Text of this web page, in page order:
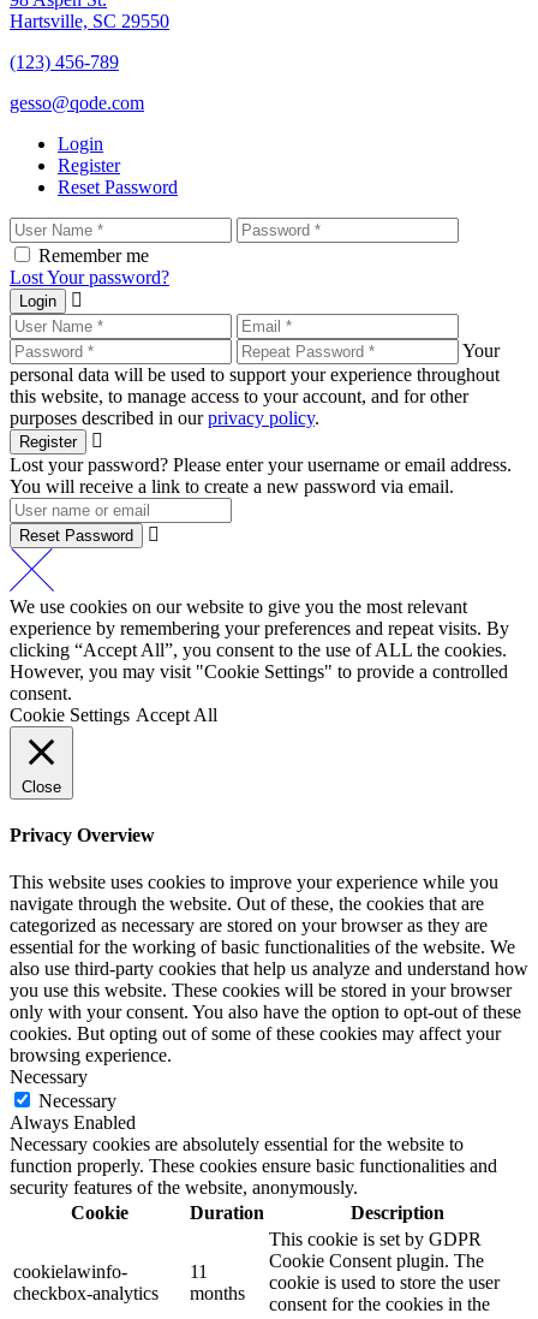
Hartsville, SC 29550
(123) 456-789
gesso@qode.com
Login
Register
Reset Password
Remember me
Lost Your password?
Login
Your
personal data will be used to support your experience throughout
this website, to manage access to your account, and for other
purposes described in ourprivacy policy.
Register
Lost your password? Please enter your username or email address.
You will receive a link to create a new password via email.
Reset Password
We use cookies on our website to give you the most relevant
experience by remembering your preferences and repeat visits. By
clicking “Accept All”, you consent to the use of ALL the cookies.
However, you may visit "Cookie Settings" to provide a controlled
consent.
Cookie Settings Accept All
Close
Privacy Overview
This website uses cookies to improve your experience while you
navigate through the website. Out of these, the cookies that are
categorized as necessary are stored on your browser as they are
essential for the working of basic functionalities of the website. We
also use third-party cookies that help us analyze and understand how
you use this website. These cookies will be stored in your browser
only with your consent. You also have the option to opt-out of these
cookies. But opting out of some of these cookies may affect your
browsing experience.
Necessary
Necessary
Always Enabled
Necessary cookies are absolutely essential for the website to
function properly. These cookies ensure basic functionalities and
security features of the website, anonymously.
Cookie
Duration Description
cookielawinfo-
checkbox-analytics
11
months
This cookie is set by GDPR
Cookie Consent plugin. The
cookie is used to store the user
consent for the cookies in the